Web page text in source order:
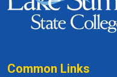
Common Links